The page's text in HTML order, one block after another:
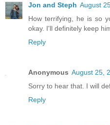
Jon and Steph August
How terrifying, he is so
okay. I'll definitely keep
Reply
Anonymous August 25,
Sorry to hear that. I will
Reply